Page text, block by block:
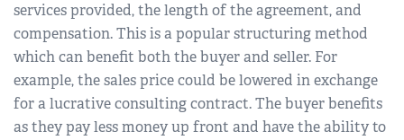
services provided, the length of the agreement, and
compensation. This is a popular structuring method
which can benefit both the buyer and seller. For
example, the sales price could be lowered in exchange
for a lucrative consulting contract. The buyer benefits
as they pay less money up front and have the ability to